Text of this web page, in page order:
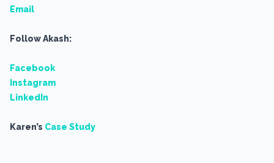
Email
Follow Akash:
Facebook
Instagram
LinkedIn
Karen’s Case Study